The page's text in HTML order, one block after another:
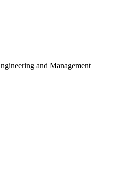
and Management